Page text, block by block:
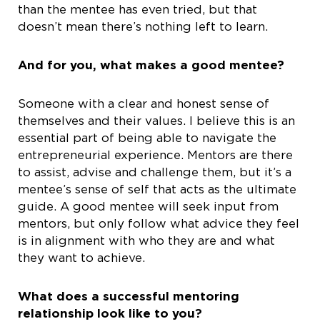
than the mentee has even tried, but that
doesn’t mean there’s nothing left to learn.
And for you, what makes a good mentee?
Someone with a clear and honest sense of
themselves and their values. I believe this is an
essential part of being able to navigate the
entrepreneurial experience. Mentors are there
to assist, advise and challenge them, but it’s a
mentee’s sense of self that acts as the ultimate
guide. A good mentee will seek input from
mentors, but only follow what advice they feel
is in alignment with who they are and what
they want to achieve.
What does a successful mentoring
relationship look like to you?